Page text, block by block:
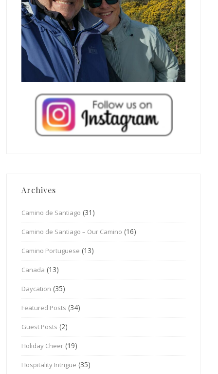
Archives
Camino de Santiago (31)
Camino de Santiago – Our Camino (16)
Camino Portuguese (13)
Canada (13)
Daycation (35)
Featured Posts (34)
Guest Posts (2)
Holiday Cheer (19)
Hospitality Intrigue (35)